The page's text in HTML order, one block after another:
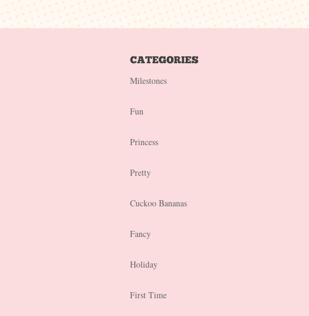
Milestones
Fun
Princess
Pretty
Cuckoo Bananas
Fancy
Holiday
First Time